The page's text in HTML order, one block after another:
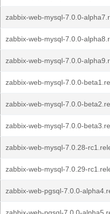
zabbix-web-mysql-7.0.0-
zabbix-web-mysql-7.0.0-
zabbix-web-mysql-7.0.0-
zabbix-web-mysql-7.0.0-
zabbix-web-mysql-7.0.0-
zabbix-web-mysql-7.0.0-
zabbix-web-mysql-7.0.28-
zabbix-web-mysql-7.0.29-
zabbix-web-pgsql-7.0.0-